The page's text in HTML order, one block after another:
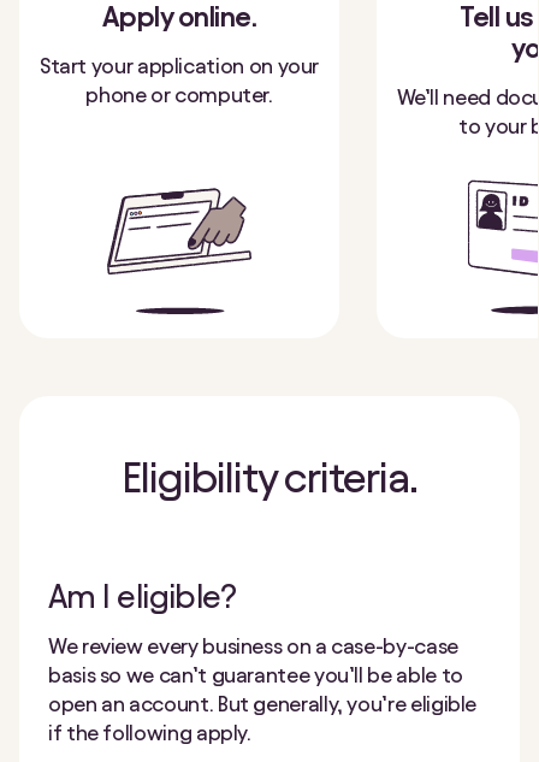
Apply online.
Start your application on your
phone or computer.
Tell
We’ll need
to your
Eligibility criteria.
Am I eligible?
We review every business on a case-by-case
basis so we can’t guarantee you’ll be able to
open an account. But generally, you’re eligible
if the following apply.